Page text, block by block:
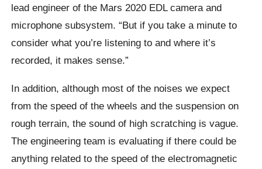
lead engineer of the Mars 2020 EDL camera and
microphone subsystem. “But if you take a minute to
consider what you’re listening to and where it’s
recorded, it makes sense.”
In addition, although most of the noises we expect
from the speed of the wheels and the suspension on
rough terrain, the sound of high scratching is vague.
The engineering team is evaluating if there could be
anything related to the speed of the electromagnetic